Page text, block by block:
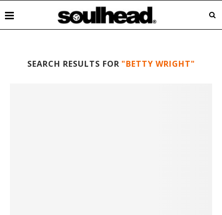
SEARCH RESULTS FOR "BETTY WRIGHT"